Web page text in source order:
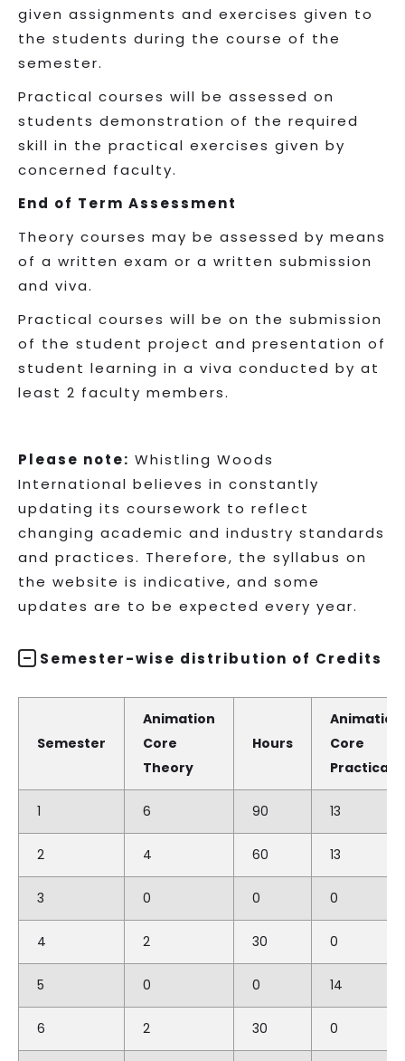
given assignments and exercises given to
the students during the course of the
semester.
Practical courses will be assessed on
students demonstration of the required
skill in the practical exercises given by
concerned faculty.
End of Term Assessment
Theory courses may be assessed by means
of a written exam or a written submission
and viva.
Practical courses will be on the submission
of the student project and presentation of
student learning in a viva conducted by at
least 2 faculty members.
Please note: Whistling Woods
International believes in constantly
updating its coursework to reflect
changing academic and industry standards
and practices. Therefore, the syllabus on
the website is indicative, and some
updates are to be expected every year.
Semester-wise distribution of Credits
Semester
Animation
Core
Theory
Hours
Animation
Core
Practical
1 6 90 13
2 4 60 13
3 0 0 0
4 2 30 0
5 0 0 14
6 2 30 0